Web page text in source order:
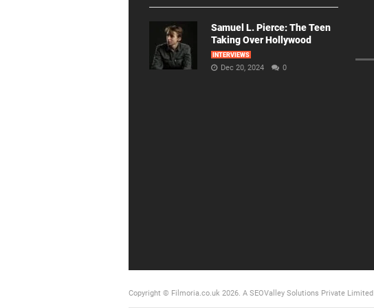
Samuel L. Pierce: The Teen
Taking Over Hollywood
INTERVIEWS
Dec 20, 2024 0
Copyright © Filmoria.co.uk 2026. A SEOValley Solutions Private Limited